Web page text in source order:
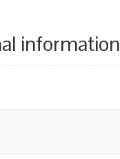
information